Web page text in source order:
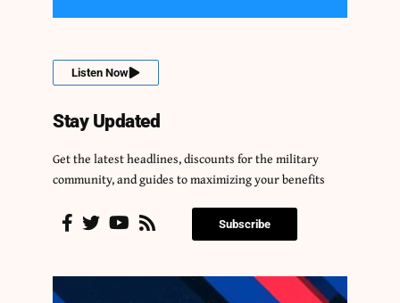
Listen Now
Stay Updated
Get the latest headlines, discounts for the military
community, and guides to maximizing your benefits
Subscribe